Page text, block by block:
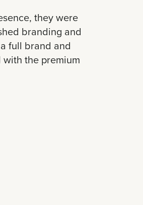
they were
branding and
full brand and
the premium